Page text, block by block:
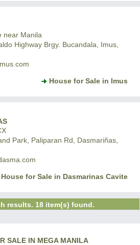
near Manila
Highway Brgy. Bucandala, Imus,
House for Sale in Imus
Park, Paliparan Rd, Dasmariñas,
House for Sale in Dasmarinas Cavite
results. 18 item(s) found.
SALE IN MEGA MANILA